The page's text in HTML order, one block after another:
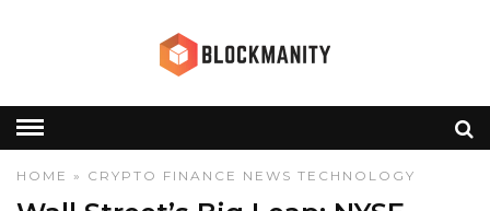
HOME » CRYPTO FINANCE NEWS TECHNOLOGY